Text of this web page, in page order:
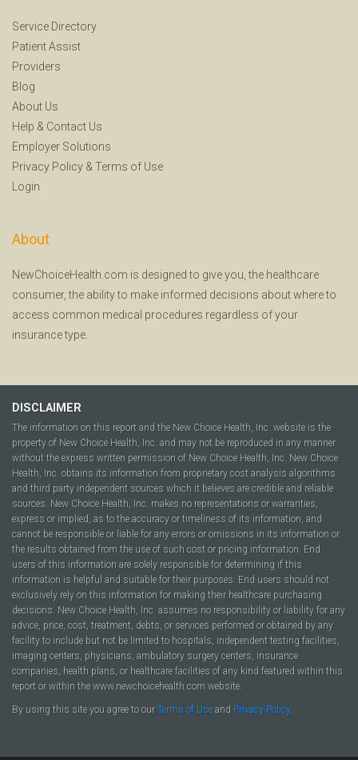
Service Directory
Patient Assist
Providers
Blog
About Us
Help & Contact Us
Employer Solutions
Privacy Policy & Terms of Use
Login
About
NewChoiceHealth.com is designed to give you, the healthcare
consumer, the ability to make informed decisions about where to
access common medical procedures regardless of your
insurance type.
DISCLAIMER
The information on this report and the New Choice Health, Inc. website is the
property of New Choice Health, Inc. and may not be reproduced in any manner
without the express written permission of New Choice Health, Inc. New Choice
Health, Inc. obtains its information from proprietary cost analysis algorithms
and third party independent sources which it believes are credible and reliable
sources. New Choice Health, Inc. makes no representations or warranties,
express or implied, as to the accuracy or timeliness of its information, and
cannot be responsible or liable for any errors or omissions in its information or
the results obtained from the use of such cost or pricing information. End
users of this information are solely responsible for determining if this
information is helpful and suitable for their purposes. End users should not
exclusively rely on this information for making their healthcare purchasing
decisions. New Choice Health, Inc. assumes no responsibility or liability for any
advice, price, cost, treatment, debts, or services performed or obtained by any
facility to include but not be limited to hospitals, independent testing facilities,
imaging centers, physicians, ambulatory surgery centers, insurance
companies, health plans, or healthcare facilities of any kind featured within this
report or within the www.newchoicehealth.com website.
By using this site you agree to our Terms of Use and Privacy Policy.